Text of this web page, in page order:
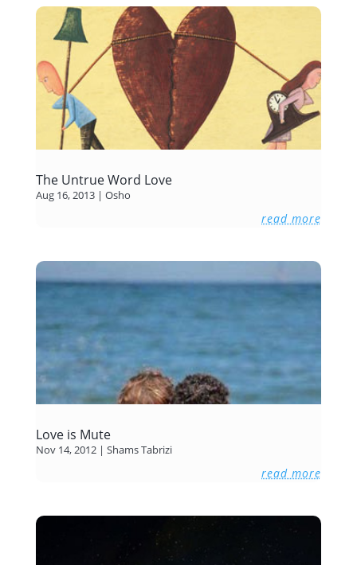
The Untrue Word Love
Aug 16, 2013| Osho
read more
Love is Mute
Nov 14, 2012| Shams Tabrizi
read more